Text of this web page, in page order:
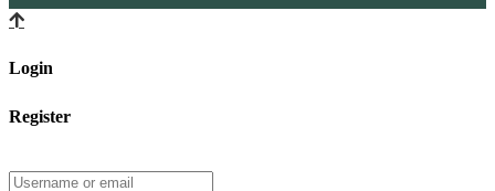
Login
Register